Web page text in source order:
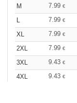
M
7.99 €
7.99 €
XL
7.99 €
2XL
7.99 €
3XL
9.43 €
4XL
9.43 €